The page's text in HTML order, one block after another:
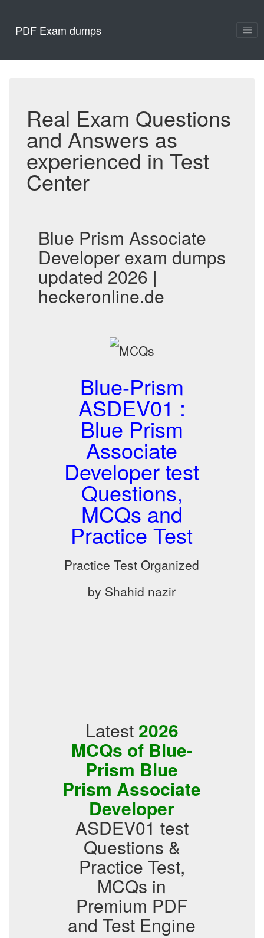
PDF Exam dumps
Real Exam Questions
and Answers as
experienced in Test
Center
Blue Prism Associate
Developer exam dumps
updated 2026 |
heckeronline.de
Blue-Prism
ASDEV01 :
Blue Prism
Associate
Developer test
Questions,
MCQs and
Practice Test
Practice Test Organized
by Shahid nazir
Latest 2026
MCQs of Blue-
Prism Blue
Prism Associate
Developer
ASDEV01 test
Questions &
Practice Test,
MCQs in
Premium PDF
and Test Engine